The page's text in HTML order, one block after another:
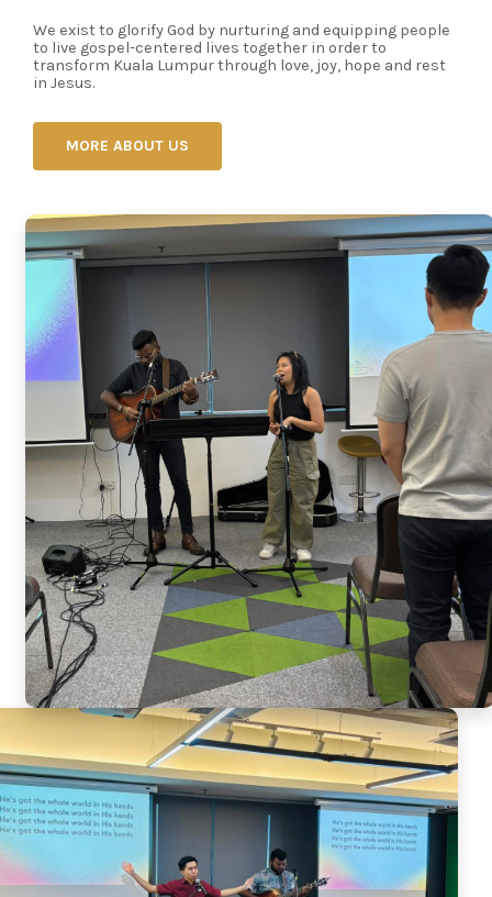
We exist to glorify God by nurturing and equipping people
to live gospel-centered lives together in order to
transform Kuala Lumpur through love, joy, hope and rest
in Jesus.
MORE ABOUT US